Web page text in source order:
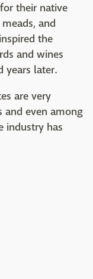
their native
and
the
and wines
years later.
are very
and even among
industry has